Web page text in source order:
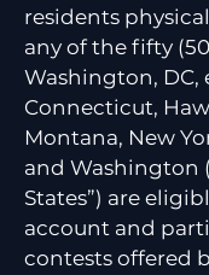
residents
any of the fifty
Washington, DC,
Connecticut,
Montana, New
and Washington
States”) are
account and
contests offered